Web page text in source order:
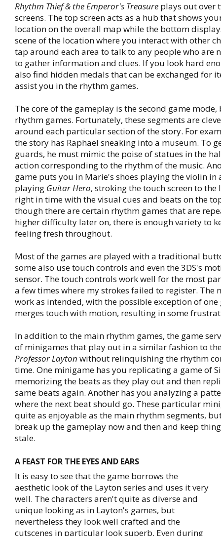
Rhythm Thief & the Emperor's Treasure plays out over
screens. The top screen acts as a hub that shows
location on the overall map while the bottom
scene of the location where you interact with other
tap around each area to talk to any people who are
to gather information and clues. If you look hard
also find hidden medals that can be exchanged for
assist you in the rhythm games.
The core of the gameplay is the second game mode,
rhythm games. Fortunately, these segments are
around each particular section of the story. For
the story has Raphael sneaking into a museum. To
guards, he must mimic the poise of statues in the
action corresponding to the rhythm of the music.
game puts you in Marie's shoes playing the violin in
playing Guitar Hero, stroking the touch screen to the
right in time with the visual cues and beats on the
though there are certain rhythm games that are
higher difficulty later on, there is enough variety to
feeling fresh throughout.
Most of the games are played with a traditional
some also use touch controls and even the 3DS's
sensor. The touch controls work well for the most
a few times where my strokes failed to register. The
work as intended, with the possible exception of
merges touch with motion, resulting in some
In addition to the main rhythm games, the game
of minigames that play out in a similar fashion to
Professor Layton without relinquishing the rhythm
time. One minigame has you replicating a game of
memorizing the beats as they play out and then
same beats again. Another has you analyzing a
where the next beat should go. These particular
quite as enjoyable as the main rhythm segments,
break up the gameplay now and then and keep
stale.
A FEAST FOR THE EYES AND EARS
It is easy to see that the game borrows the
aesthetic look of the Layton series and uses it very
well. The characters aren't quite as diverse and
unique looking as in Layton's games, but
nevertheless they look well crafted and the
cutscenes in particular look superb. Even during